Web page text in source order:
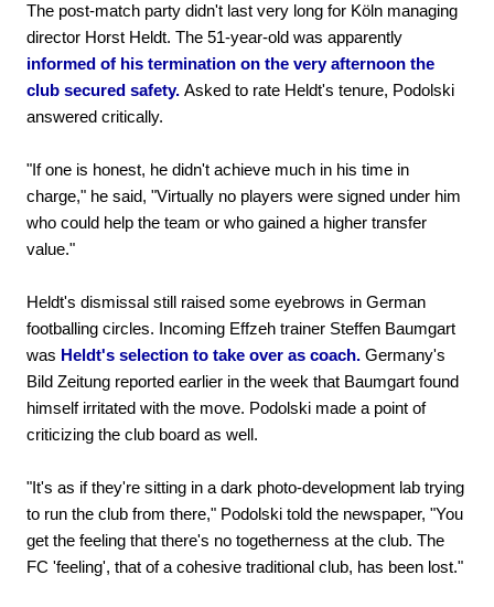
The post-match party didn't last very long for Köln managing
director Horst Heldt. The 51-year-old was apparently
informed of his termination on the very afternoon the
club secured safety. Asked to rate Heldt's tenure, Podolski
answered critically.
"If one is honest, he didn't achieve much in his time in
charge," he said, "Virtually no players were signed under him
who could help the team or who gained a higher transfer
value."
Heldt's dismissal still raised some eyebrows in German
footballing circles. Incoming Effzeh trainer Steffen Baumgart
was Heldt's selection to take over as coach. Germany's
Bild Zeitung reported earlier in the week that Baumgart found
himself irritated with the move. Podolski made a point of
criticizing the club board as well.
"It's as if they're sitting in a dark photo-development lab trying
to run the club from there," Podolski told the newspaper, "You
get the feeling that there's no togetherness at the club. The
FC 'feeling', that of a cohesive traditional club, has been lost."